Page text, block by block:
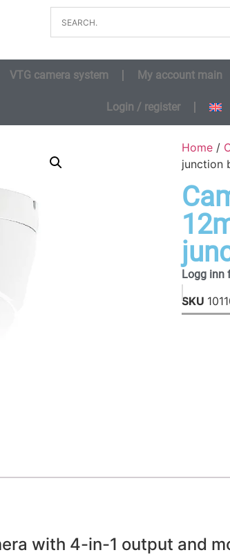
VTG camera system My account main
Login / register
Home /
junction
Logg inn
SKU
with 4-in-1 output and